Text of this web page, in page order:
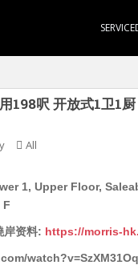
198呎 开放式1卫1
All
1, Upper Floor,
F
资料: https://morris-